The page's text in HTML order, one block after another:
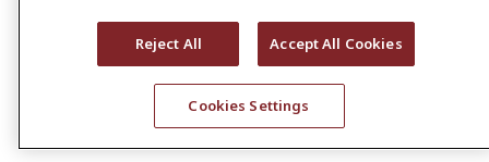
Reject All Accept All Cookies
Cookies Settings